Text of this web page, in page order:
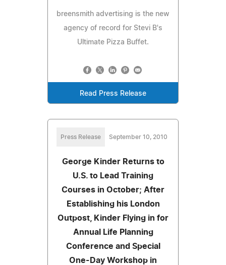
breensmith advertising is the new
agency of record for Stevi B's
Ultimate Pizza Buffet.
Read Press Release
Press Release September 10, 2010
George Kinder Returns to
U.S. to Lead Training
Courses in October; After
Establishing his London
Outpost, Kinder Flying in for
Annual Life Planning
Conference and Special
One-Day Workshop in